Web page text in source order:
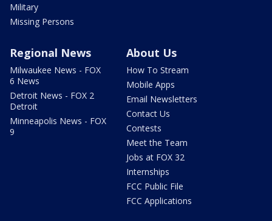
Military
Missing Persons
Regional News
Milwaukee News - FOX
6 News
Detroit News - FOX 2
Detroit
Minneapolis News - FOX
9
About Us
How To Stream
Mobile Apps
Email Newsletters
Contact Us
Contests
Meet the Team
Jobs at FOX 32
Internships
FCC Public File
FCC Applications